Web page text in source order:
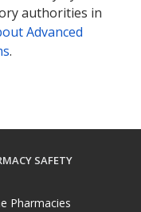
authorities in
Advanced
.
SAFETY
Pharmacies